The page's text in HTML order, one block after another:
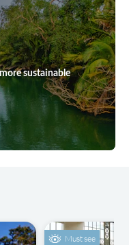
sustainable
Must see